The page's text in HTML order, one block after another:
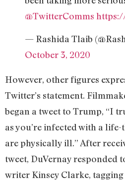
@TwitterComms
— Rashida Tlaib
October 3, 2020
However, other figures
Twitter’s statement.
began a tweet to Trump, “I
as you’re infected with a
are physically ill.” After
tweet, DuVernay responded
writer Kinsey Clarke, tagging